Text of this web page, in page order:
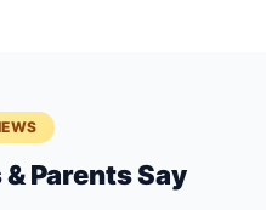
Parents Say